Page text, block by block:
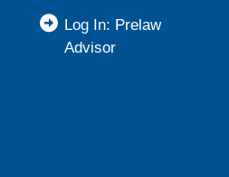
Log In: Prelaw
Advisor